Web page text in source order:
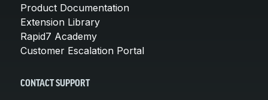
Product Documentation
Extension Library
Rapid7 Academy
Customer Escalation Portal
CONTACT SUPPORT